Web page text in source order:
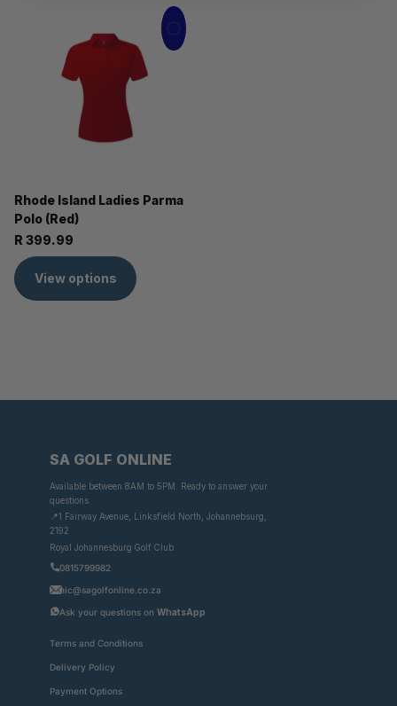
Rhode Island Ladies Parma
Polo (Red)
R 399.99
View options
SA GOLF ONLINE
Available between 8AM to 5PM. Ready to answer your
questions.
📍1 Fairway Avenue, Linksfield North, Johannebsurg,
2192
Royal Johannesburg Golf Club
0815799982
nic@sagolfonline.co.za
Ask your questions on WhatsApp
Terms and Conditions
Delivery Policy
Payment Options